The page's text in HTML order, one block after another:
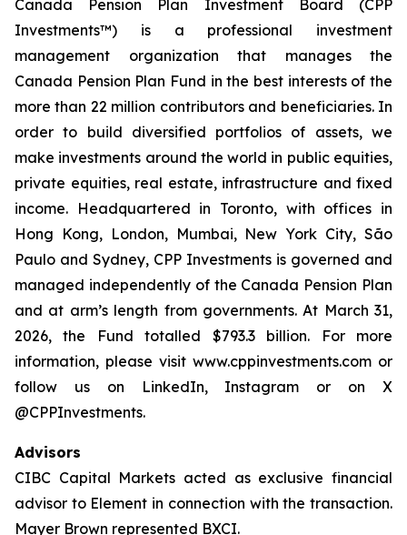
Canada Pension Plan Investment Board (CPP
Investments™) is a professional investment
management organization that manages the
Canada Pension Plan Fund in the best interests of the
more than 22 million contributors and beneficiaries. In
order to build diversified portfolios of assets, we
make investments around the world in public equities,
private equities, real estate, infrastructure and fixed
income. Headquartered in Toronto, with offices in
Hong Kong, London, Mumbai, New York City, São
Paulo and Sydney, CPP Investments is governed and
managed independently of the Canada Pension Plan
and at arm’s length from governments. At March 31,
2026, the Fund totalled $793.3 billion. For more
information, please visit www.cppinvestments.com or
follow us on LinkedIn, Instagram or on X
@CPPInvestments.
Advisors
CIBC Capital Markets acted as exclusive financial
advisor to Element in connection with the transaction.
Mayer Brown represented BXCI.